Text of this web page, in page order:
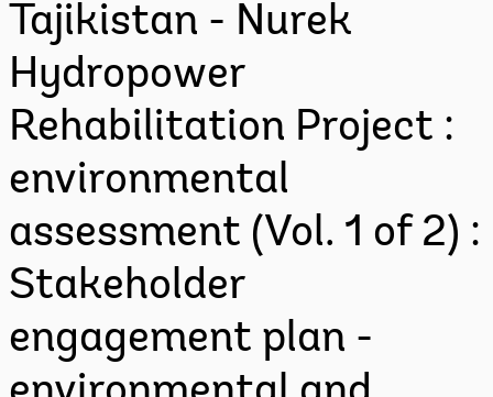
Tajikistan - Nurek
Hydropower
Rehabilitation Project :
environmental
assessment (Vol. 1 of 2) :
Stakeholder
engagement plan -